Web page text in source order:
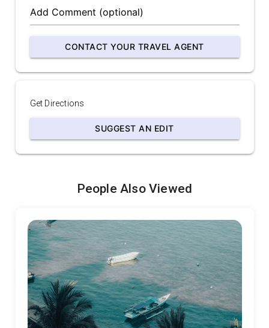
CONTACT YOUR TRAVEL AGENT
Get Directions
SUGGEST AN EDIT
People Also Viewed